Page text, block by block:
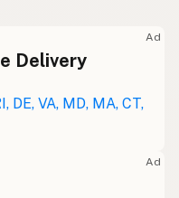
Ad
Delivery
DE, VA, MD, MA, CT,
Ad